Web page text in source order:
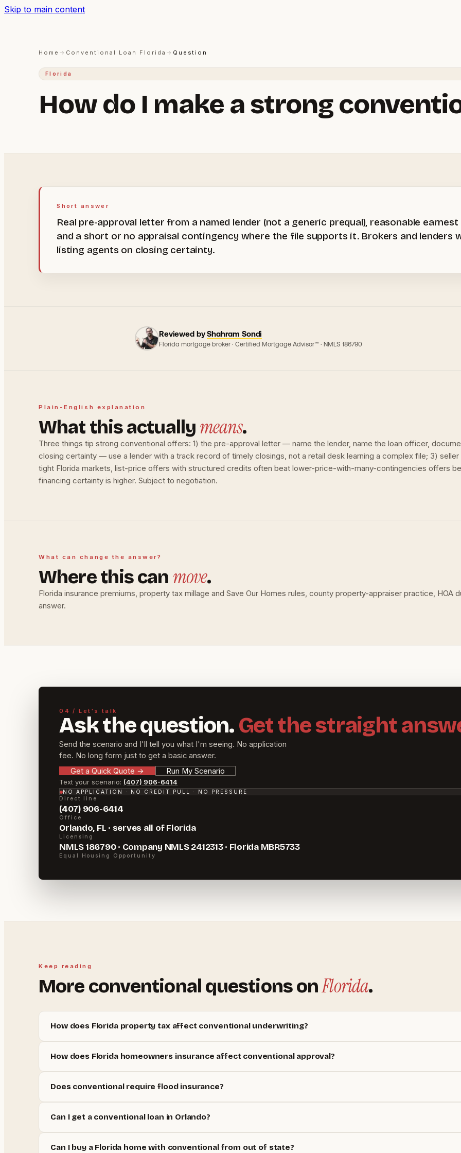
Skip to main content
Home → Conventional Loan Florida → Question
Florida
How do I make a strong
Short answer
Real pre-approval letter from a named lender (not a generic prequal), reasonable
and a short or no appraisal contingency where the file supports it. Brokers and lenders
listing agents on closing certainty.
Reviewed by Shahram Sondi
Florida mortgage broker · Certified Mortgage Advisor™ · NMLS 186790
Plain-English explanation
What this actuallymeans.
Three things tip strong conventional offers: 1) the pre-approval letter — name the lender, name the loan officer,
closing certainty — use a lender with a track record of timely closings, not a retail desk learning a complex file; 3)
tight Florida markets, list-price offers with structured credits often beat lower-price-with-many-contingencies offers
financing certainty is higher. Subject to negotiation.
What can change the answer?
Where this can move.
Florida insurance premiums, property tax millage and Save Our Homes rules, county property-appraiser practice, HOA
answer.
04 / Let's talk
Ask the question. Get the straight
Send the scenario and I'll tell you what I'm seeing. No application
fee. No long form just to get a basic answer.
Get a Quick Quote → Run My Scenario
Text your scenario: (407) 906-6414
NO APPLICATION · NO CREDIT PULL · NO PRESSURE
Direct line
(407) 906-6414
Office
Orlando, FL · serves all of Florida
Licensing
NMLS 186790 · Company NMLS 2412313 · Florida MBR5733
Equal Housing Opportunity
Keep reading
More conventional questions onFlorida.
How does Florida property tax affect conventional underwriting?
How does Florida homeowners insurance affect conventional approval?
Does conventional require flood insurance?
Can I get a conventional loan in Orlando?
Can I buy a Florida home with conventional from out of state?